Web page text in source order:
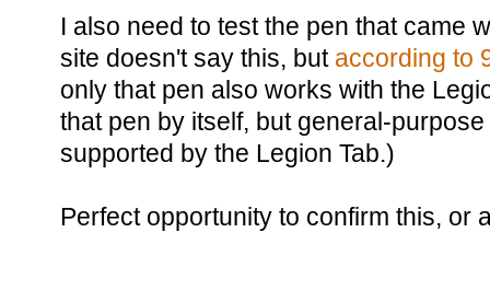
I also need to test the pen that came
site doesn't say this, but according to
only that pen also works with the
that pen by itself, but general-
supported by the Legion Tab.)
Perfect opportunity to confirm this, or